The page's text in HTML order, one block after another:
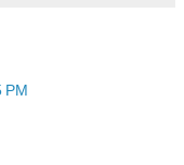
PM